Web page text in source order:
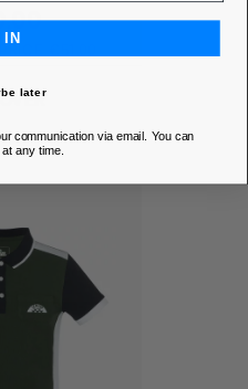
IN
later
communication via email. You can
any time.